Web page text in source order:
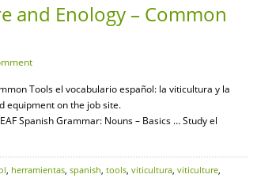
and Enology – Common
Tools el vocabulario español: la viticultura y la
equipment on the job site.
Spanish Grammar: Nouns – Basics … Study el
, herramientas, spanish, tools, viticultura, viticulture,